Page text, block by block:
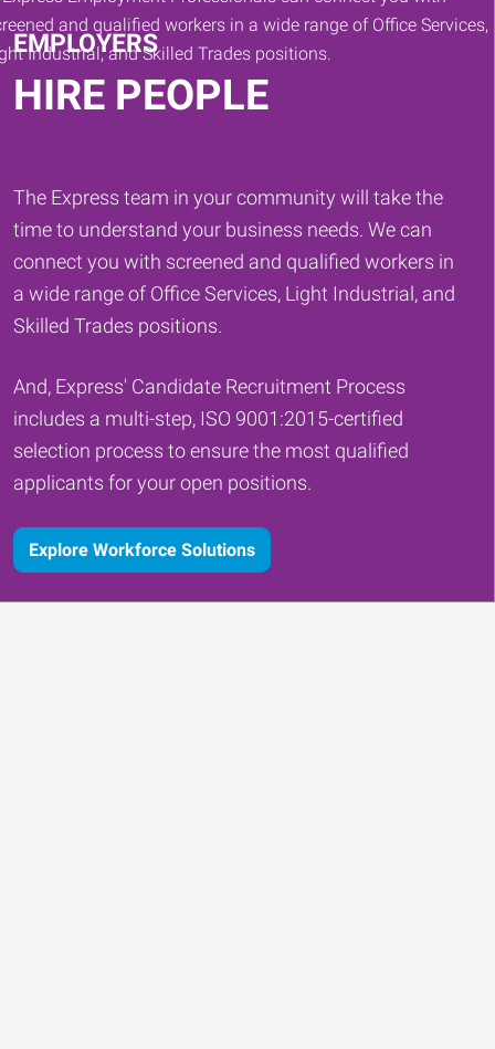
EMPLOYERS
HIRE PEOPLE
The Express team in your community will take the
time to understand your business needs. We can
connect you with screened and qualified workers in
a wide range of Office Services, Light Industrial, and
Skilled Trades positions.
And, Express' Candidate Recruitment Process
includes a multi-step, ISO 9001:2015-certified
selection process to ensure the most qualified
applicants for your open positions.
Explore Workforce Solutions